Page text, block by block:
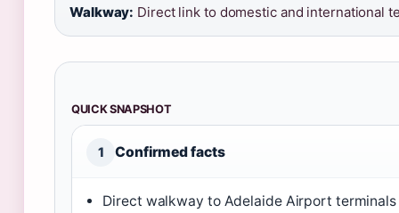
Walkway: Direct link to domestic and international
QUICK SNAPSHOT
1 Confirmed facts
Direct walkway to Adelaide Airport terminals